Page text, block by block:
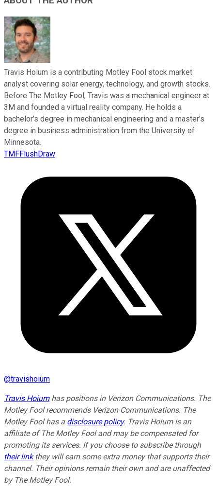
Travis Hoium is a contributing Motley Fool stock market
analyst covering solar energy, technology, and growth stocks.
Before The Motley Fool, Travis was a mechanical engineer at
3M and founded a virtual reality company. He holds a
bachelor’s degree in mechanical engineering and a master’s
degree in business administration from the University of
Minnesota.
TMFFlushDraw
@travishoium
Travis Hoiumhas positions in Verizon Communications. The
Motley Fool recommends Verizon Communications. The
Motley Fool has a disclosure policy. Travis Hoium is an
affiliate of The Motley Fool and may be compensated for
promoting its services. If you choose to subscribe through
their linkthey will earn some extra money that supports their
channel. Their opinions remain their own and are unaffected
by The Motley Fool.